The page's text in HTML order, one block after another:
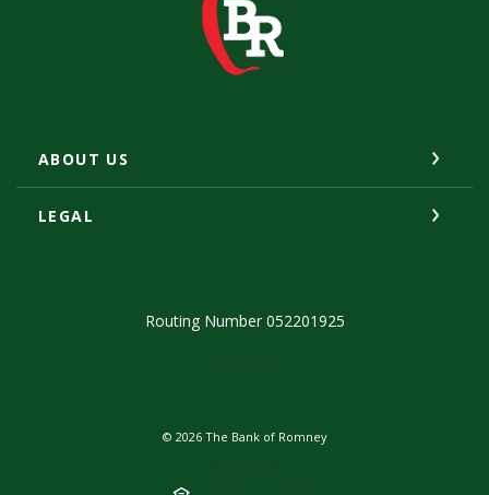
ABOUT US
LEGAL
Routing Number 052201925
© 2026The Bank of Romney